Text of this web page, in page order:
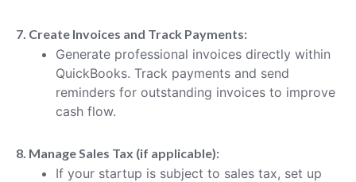
7. Create Invoices and Track Payments:
Generate professional invoices directly within
QuickBooks. Track payments and send
reminders for outstanding invoices to improve
cash flow.
8. Manage Sales Tax (if applicable):
If your startup is subject to sales tax, set up